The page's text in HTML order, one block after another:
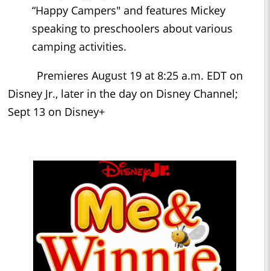
“Happy Campers" and features Mickey
speaking to preschoolers about various
camping activities.
Premieres August 19 at 8:25 a.m. EDT on
Disney Jr., later in the day on Disney Channel;
Sept 13 on Disney+